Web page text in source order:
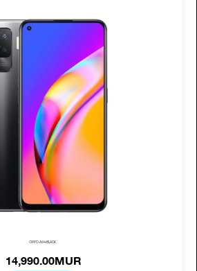
OPPO A94 BLACK
14,990.00MUR